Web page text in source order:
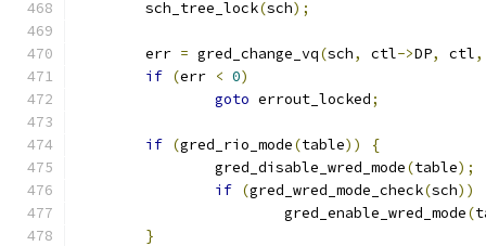
	sch_tree_lock
(sch);
	err
= gred_change_vq(sch, ctl->DP, ctl,
if (err < 0)
goto errout_locked;
if (gred_rio_mode(table))
{
		gred_disable_wred_mode
(table);
if (gred_wred_mode_check(sch))
			gred_enable_wred_mode
(
}